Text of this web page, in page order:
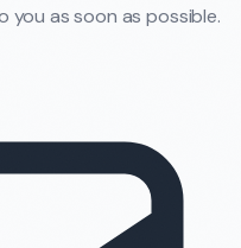
you as soon as possible.